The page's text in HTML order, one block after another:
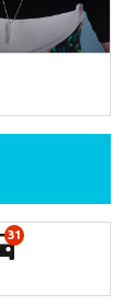
31